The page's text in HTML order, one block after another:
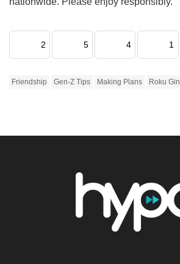
2 5 4 1
Friendship Gen-Z Tips Making Plans Roku Gin